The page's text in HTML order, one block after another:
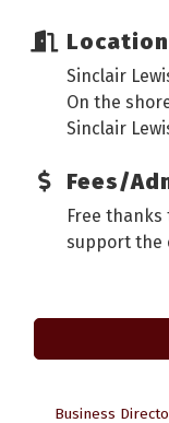
Location
Sinclair
On the
Sinclair
Fees/
Free
support the
Business